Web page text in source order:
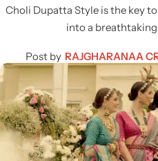
Choli Dupatta Style is the key
into a
Post by RAJGHARANAA
Shop All